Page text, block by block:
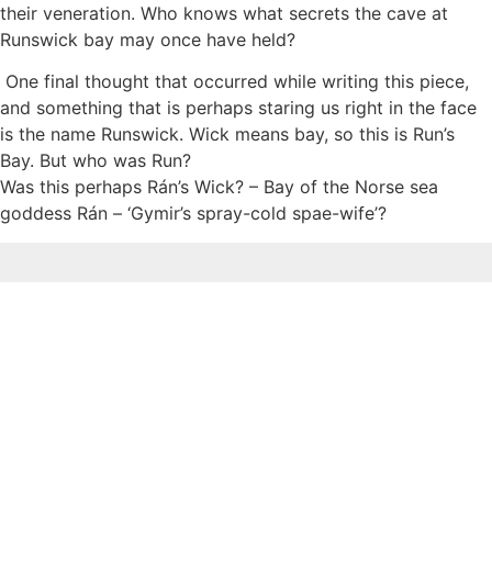
their veneration. Who knows what secrets the cave at
Runswick bay may once have held?
One final thought that occurred while writing this piece,
and something that is perhaps staring us right in the face
is the name Runswick. Wick means bay, so this is Run’s
Bay. But who was Run?
Was this perhaps Rán’s Wick? – Bay of the Norse sea
goddess Rán – ‘Gymir’s spray-cold spae-wife’?